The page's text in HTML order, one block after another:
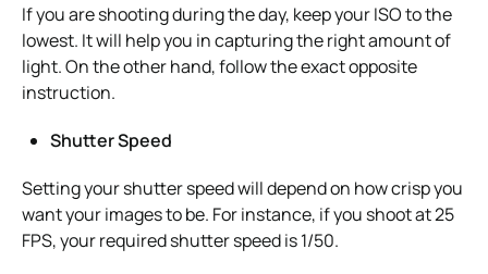
If you are shooting during the day, keep your ISO to the
lowest. It will help you in capturing the right amount of
light. On the other hand, follow the exact opposite
instruction.
Shutter Speed
Setting your shutter speed will depend on how crisp you
want your images to be. For instance, if you shoot at 25
FPS, your required shutter speed is 1/50.